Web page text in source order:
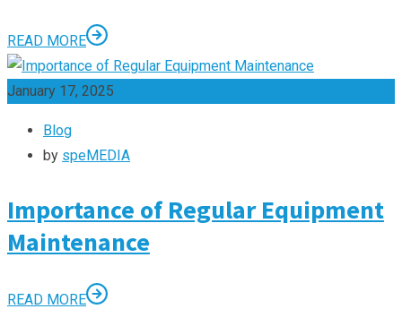
READ MORE
January 17, 2025
Blog
by speMEDIA
Importance of Regular Equipment
Maintenance
READ MORE